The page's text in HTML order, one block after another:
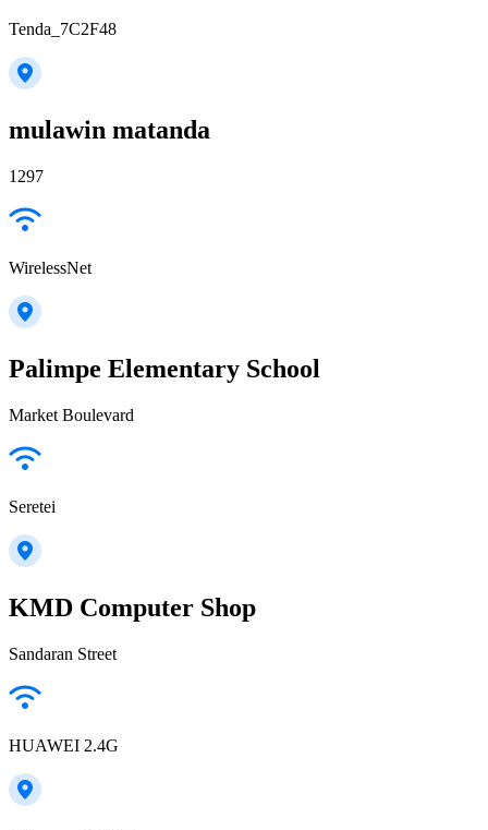
Tenda_7C2F48
mulawin matanda
1297
WirelessNet
Palimpe Elementary School
Market Boulevard
Seretei
KMD Computer Shop
Sandaran Street
HUAWEI 2.4G